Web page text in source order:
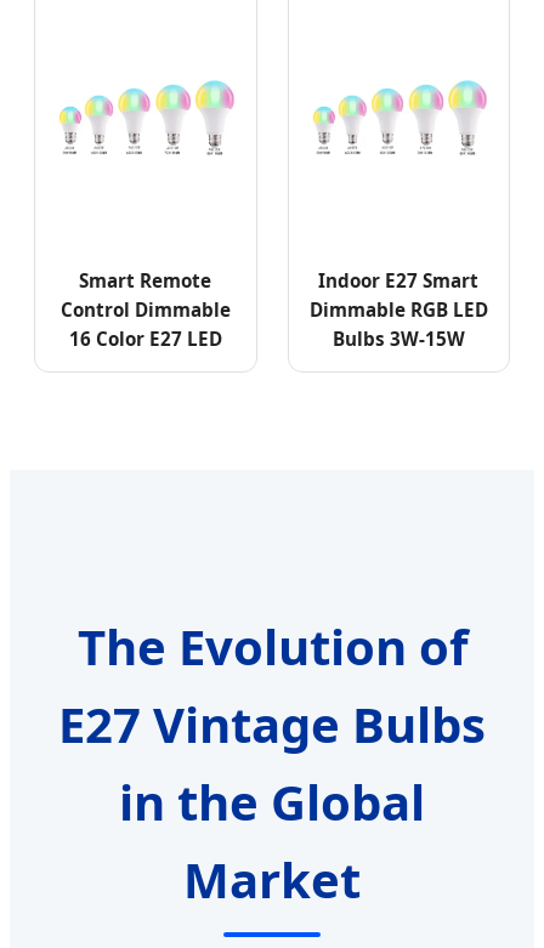
Smart Remote
Control Dimmable
16 Color E27 LED
Indoor E27 Smart
Dimmable RGB LED
Bulbs 3W-15W
The Evolution of
E27 Vintage Bulbs
in the Global
Market